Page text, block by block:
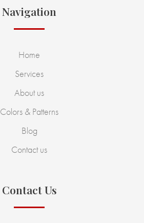
Navigation
Home
Services
About us
Colors & Patterns
Blog
Contact us
Contact Us